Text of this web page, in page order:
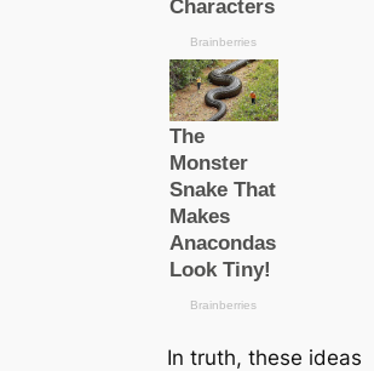
In truth, these ideas